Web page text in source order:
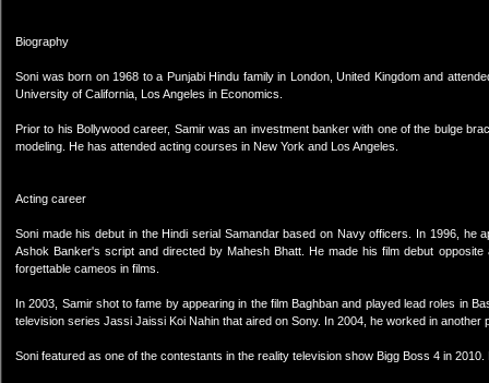
Biography
Soni was born on 1968 to a Punjabi Hindu family in London, United Kingdom and
University of California, Los Angeles in Economics.
Prior to his Bollywood career, Samir was an investment banker with one of the bulge
modeling. He has attended acting courses in New York and Los Angeles.
Acting career
Soni made his debut in the Hindi serial Samandar based on Navy officers. In 1996, he
Ashok Banker's script and directed by Mahesh Bhatt. He made his film debut
forgettable cameos in films.
In 2003, Samir shot to fame by appearing in the film Baghban and played lead roles in
television series Jassi Jaissi Koi Nahin that aired on Sony. In 2004, he worked in
Soni featured as one of the contestants in the reality television show Bigg Boss 4 in